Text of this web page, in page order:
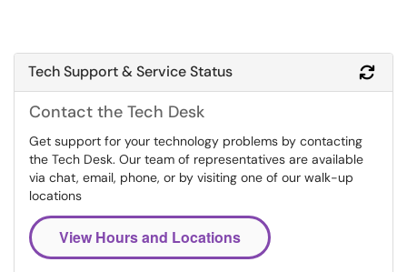
Tech Support & Service Status
Contact the Tech Desk
Get support for your technology problems by contacting
the Tech Desk. Our team of representatives are available
via chat, email, phone, or by visiting one of our walk-up
locations
View Hours and Locations